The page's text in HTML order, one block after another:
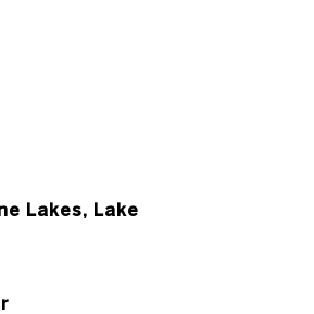
Lakes, Lake